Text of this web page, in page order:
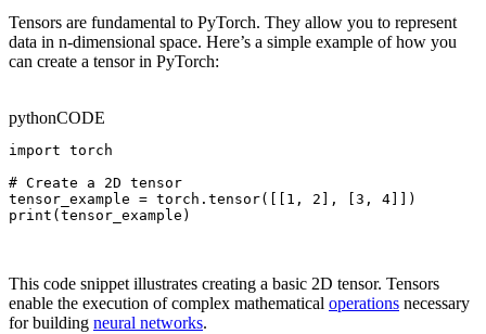
Tensors are fundamental to PyTorch. They allow you to represent
data in n-dimensional space. Here’s a simple example of how you
can create a tensor in PyTorch:
pythonCODE
import torch
# Create a 2D tensor
tensor_example = torch.tensor([[1, 2], [3, 4]])
print(tensor_example)
This code snippet illustrates creating a basic 2D tensor. Tensors
enable the execution of complex mathematical operations necessary
for building neural networks.